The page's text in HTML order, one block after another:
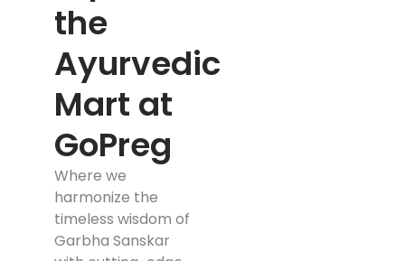
the
Ayurvedic
Mart at
GoPreg
Where we
harmonize the
timeless wisdom of
Garbha Sanskar